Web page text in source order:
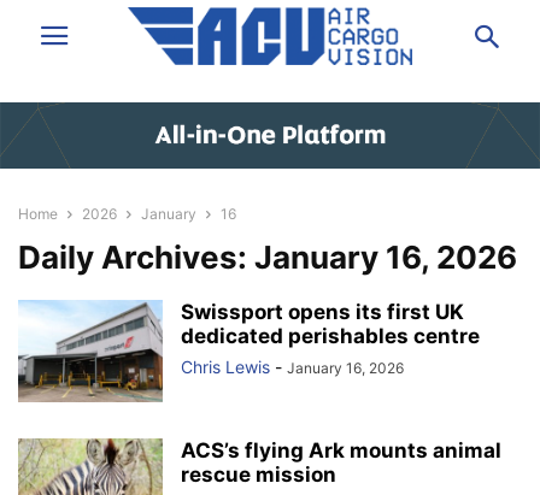
Home 2026 January 16
Daily Archives: January 16, 2026
Swissport opens its first UK
dedicated perishables centre
Chris Lewis - January 16, 2026
ACS’s flying Ark mounts animal
rescue mission